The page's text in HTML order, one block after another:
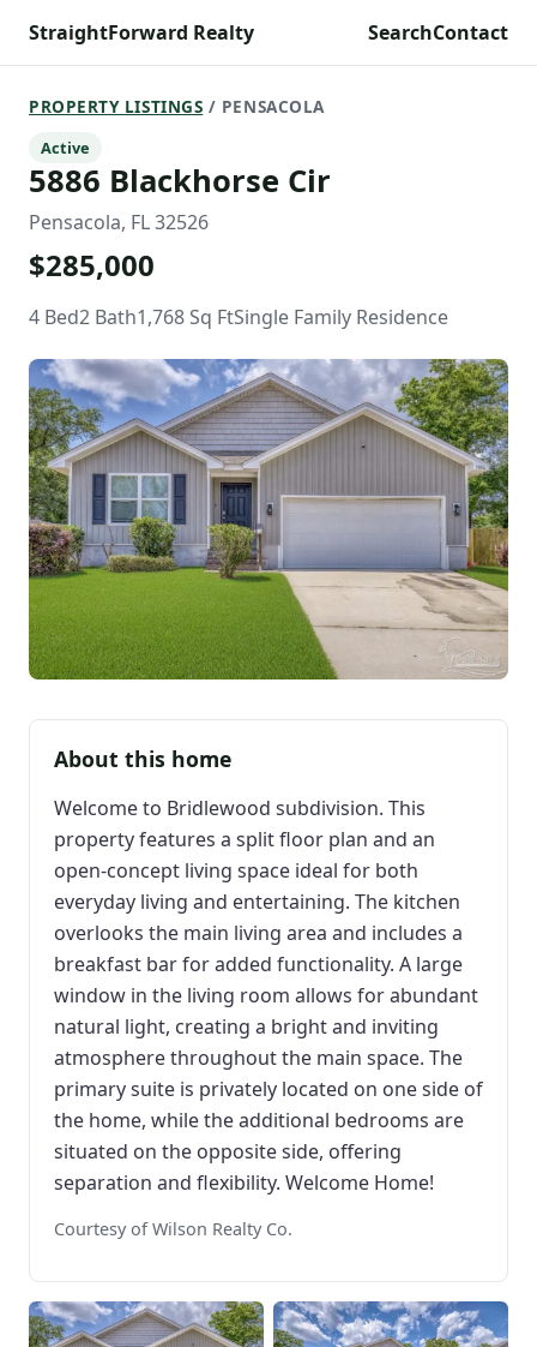
StraightForward Realty SearchContact
PROPERTY LISTINGS / PENSACOLA
Active
5886 Blackhorse Cir
Pensacola, FL 32526
$285,000
4 Bed2 Bath1,768 Sq FtSingle Family Residence
About this home
Welcome to Bridlewood subdivision. This
property features a split floor plan and an
open-concept living space ideal for both
everyday living and entertaining. The kitchen
overlooks the main living area and includes a
breakfast bar for added functionality. A large
window in the living room allows for abundant
natural light, creating a bright and inviting
atmosphere throughout the main space. The
primary suite is privately located on one side of
the home, while the additional bedrooms are
situated on the opposite side, offering
separation and flexibility. Welcome Home!
Courtesy of Wilson Realty Co.